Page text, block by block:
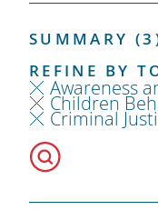
SUMMARY
REFINE BY
Awareness
Children
Criminal